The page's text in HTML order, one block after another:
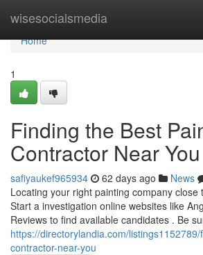
wisesocialsmedia
Home
Home
1
Finding the Best
Contractor Near You
safiyaukef965934 62 days ago News
Locating your right painting company close
Start a investigation online websites like
Reviews to find available candidates . Be
https://directorylandia.com/
contractor-near-you